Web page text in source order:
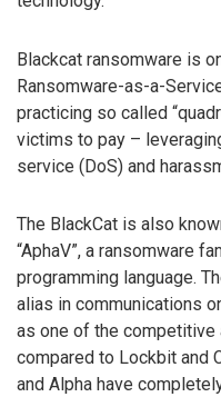
Blackcat ransomware is
Ransomware-as-a-
practicing so called
victims to pay –
service (DoS) and
The BlackCat is also
“AphaV”, a ransomware
programming language.
alias in communications
as one of the
compared to Lockbit and
and Alpha have